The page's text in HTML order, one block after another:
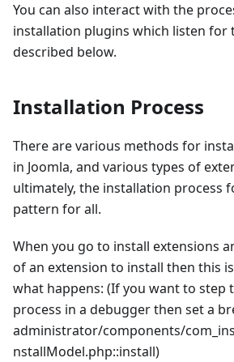
You can also interact with the
installation plugins which listen for
described below.
Installation Process
There are various methods for
in Joomla, and various types of
ultimately, the installation process
pattern for all.
When you go to install extensions
of an extension to install then this
what happens: (If you want to step
process in a debugger then set a
administrator/components/
nstallModel.php::install)